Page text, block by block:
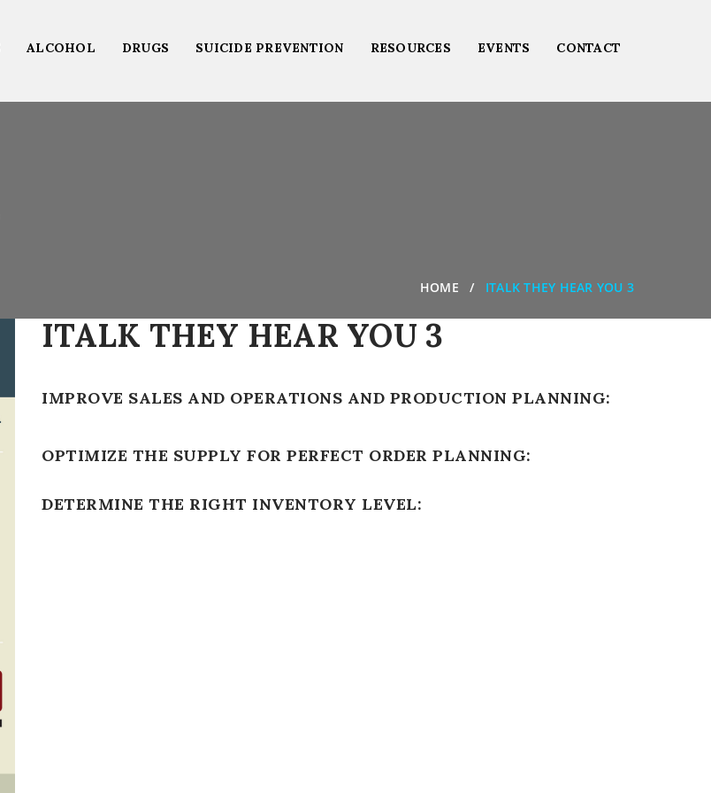
ALCOHOL DRUGS SUICIDE PREVENTION RESOURCES EVENTS CONTACT
HOME ITALK THEY HEAR YOU 3
ITALK THEY HEAR YOU 3
IMPROVE SALES AND OPERATIONS AND PRODUCTION PLANNING:
OPTIMIZE THE SUPPLY FOR PERFECT ORDER PLANNING:
DETERMINE THE RIGHT INVENTORY LEVEL: